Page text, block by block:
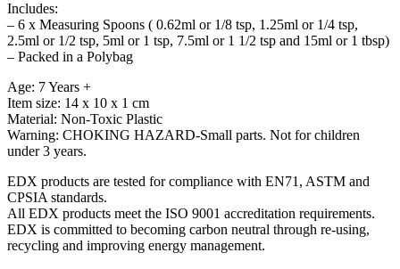
Includes:
– 6 x Measuring Spoons ( 0.62ml or 1/8 tsp, 1.25ml or 1/4 tsp,
2.5ml or 1/2 tsp, 5ml or 1 tsp, 7.5ml or 1 1/2 tsp and 15ml or 1 tbsp)
– Packed in a Polybag
Age: 7 Years +
Item size: 14 x 10 x 1 cm
Material: Non-Toxic Plastic
Warning: CHOKING HAZARD-Small parts. Not for children
under 3 years.
EDX products are tested for compliance with EN71, ASTM and
CPSIA standards.
All EDX products meet the ISO 9001 accreditation requirements.
EDX is committed to becoming carbon neutral through re-using,
recycling and improving energy management.